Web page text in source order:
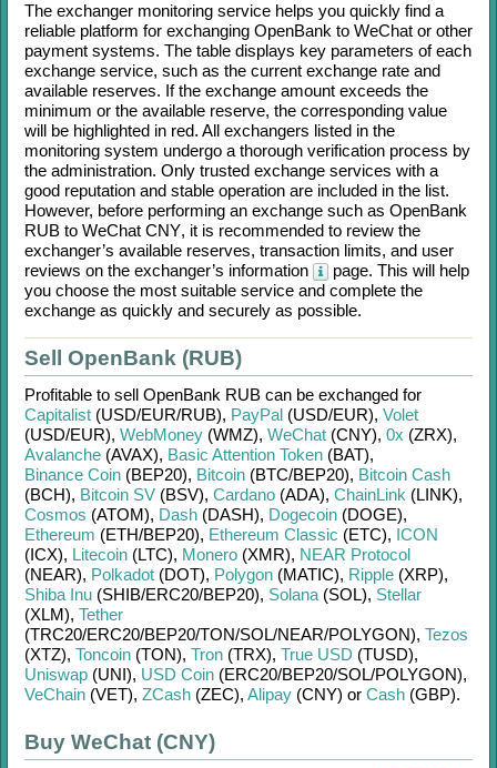
The exchanger monitoring service helps you quickly find a
reliable platform for exchanging OpenBank to WeChat or other
payment systems. The table displays key parameters of each
exchange service, such as the current exchange rate and
available reserves. If the exchange amount exceeds the
minimum or the available reserve, the corresponding value
will be highlighted in red. All exchangers listed in the
monitoring system undergo a thorough verification process by
the administration. Only trusted exchange services with a
good reputation and stable operation are included in the list.
However, before performing an exchange such as OpenBank
RUB to WeChat CNY, it is recommended to review the
exchanger’s available reserves, transaction limits, and user
reviews on the exchanger’s information
page. This will help
you choose the most suitable service and complete the
exchange as quickly and securely as possible.
Sell OpenBank (RUB)
Profitable to sell OpenBank RUB can be exchanged for
Capitalist (USD/EUR/RUB), PayPal (USD/EUR), Volet
(USD/EUR), WebMoney (WMZ), WeChat (CNY), 0x (ZRX),
Avalanche (AVAX), Basic Attention Token (BAT),
Binance Coin (BEP20), Bitcoin (BTC/BEP20), Bitcoin Cash
(BCH), Bitcoin SV (BSV), Cardano (ADA), ChainLink (LINK),
Cosmos (ATOM), Dash (DASH), Dogecoin (DOGE),
Ethereum (ETH/BEP20), Ethereum Classic (ETC), ICON
(ICX), Litecoin (LTC), Monero (XMR), NEAR Protocol
(NEAR), Polkadot (DOT), Polygon (MATIC), Ripple (XRP),
Shiba Inu (SHIB/ERC20/BEP20), Solana (SOL), Stellar
(XLM), Tether
(TRC20/ERC20/BEP20/TON/SOL/NEAR/POLYGON), Tezos
(XTZ), Toncoin (TON), Tron (TRX), True USD (TUSD),
Uniswap (UNI), USD Coin (ERC20/BEP20/SOL/POLYGON),
VeChain (VET), ZCash (ZEC), Alipay (CNY) or Cash (GBP).
Buy WeChat (CNY)